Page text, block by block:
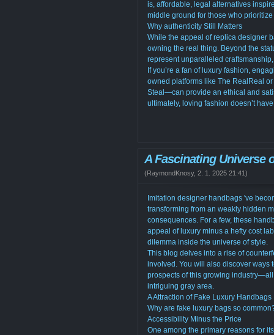
is, affordable, legal alternatives
middle ground for those who
Why authenticity Still Matters
While the appeal of replica designer
owning the real thing. Beyond the
represent unparalleled
If you’re a fan of luxury fashion,
owned platforms like The RealReal
Steal—can provide an ethical and
ultimately, loving fashion doesn’t
A Fascinating Universe
(RaymondKnosy, 2. 1. 2025 21:41)
Imitation designer handbags 've
transforming from an weakly hidden
consequences. For a few, these
appeal of luxury minus a hefty cost
dilemma inside the universe of style.
This blog delves into a rise of
involved. You will also discover ways
prospects of this growing
intriguing gray area.
A Attraction of Fake Luxury Handbags
Why are fake luxury bags so
Accessibility Minus the Price
One among the primary reasons for